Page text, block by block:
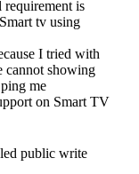
requirement is
tv using
I tried with
cannot showing
me
on Smart TV
public write